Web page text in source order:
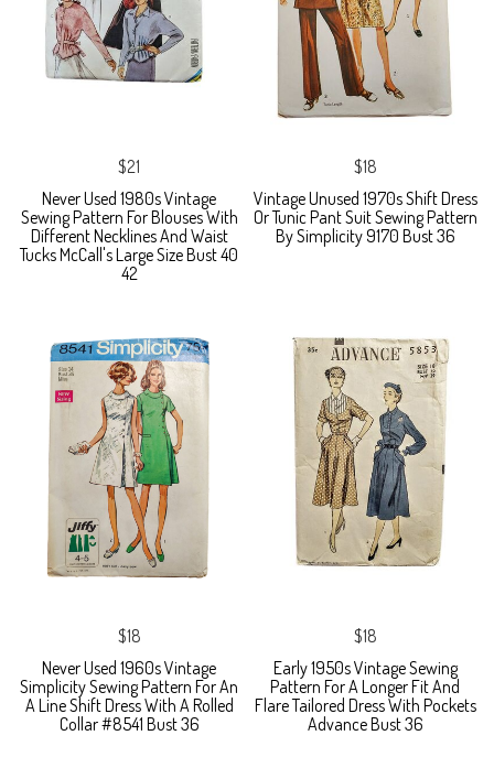
$21
Never Used 1980s Vintage
Sewing Pattern For Blouses With
Different Necklines And Waist
Tucks McCall's Large Size Bust 40
42
$18
Vintage Unused 1970s Shift Dress
Or Tunic Pant Suit Sewing Pattern
By Simplicity 9170 Bust 36
$18
Never Used 1960s Vintage
Simplicity Sewing Pattern For An
A Line Shift Dress With A Rolled
Collar #8541 Bust 36
$18
Early 1950s Vintage Sewing
Pattern For A Longer Fit And
Flare Tailored Dress With Pockets
Advance Bust 36